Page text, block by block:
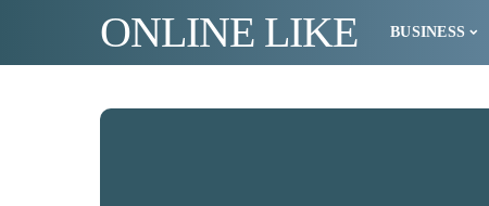
ONLINE LIKE BUSINESS